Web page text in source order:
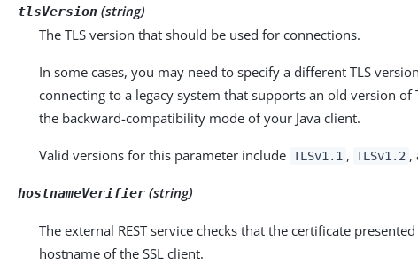
tlsVersion (string)
The TLS version that should be used for connections.
In some cases, you may need to specify a different TLS
connecting to a legacy system that supports an old version
the backward-compatibility mode of your Java client.
Valid versions for this parameter include TLSv1.1 , TLSv1.2 ,
hostnameVerifier (string)
The external REST service checks that the certificate
hostname of the SSL client.